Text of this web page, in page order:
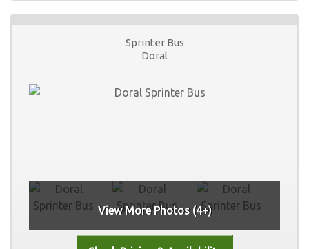
Sprinter Bus
Doral
View More Photos (4+)